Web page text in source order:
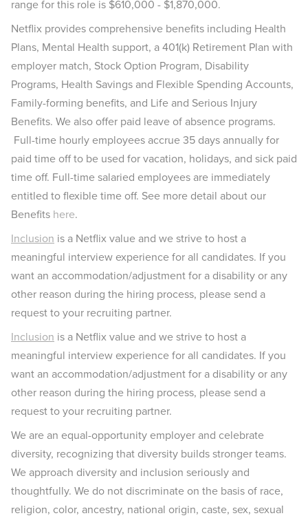
range for this role is $610,000 - $1,870,000.
Netflix provides comprehensive benefits including Health
Plans, Mental Health support, a 401(k) Retirement Plan with
employer match, Stock Option Program, Disability
Programs, Health Savings and Flexible Spending Accounts,
Family-forming benefits, and Life and Serious Injury
Benefits. We also offer paid leave of absence programs.
Full-time hourly employees accrue 35 days annually for
paid time off to be used for vacation, holidays, and sick paid
time off. Full-time salaried employees are immediately
entitled to flexible time off. See more detail about our
Benefits here.
Inclusion is a Netflix value and we strive to host a
meaningful interview experience for all candidates. If you
want an accommodation/adjustment for a disability or any
other reason during the hiring process, please send a
request to your recruiting partner.
Inclusion is a Netflix value and we strive to host a
meaningful interview experience for all candidates. If you
want an accommodation/adjustment for a disability or any
other reason during the hiring process, please send a
request to your recruiting partner.
We are an equal-opportunity employer and celebrate
diversity, recognizing that diversity builds stronger teams.
We approach diversity and inclusion seriously and
thoughtfully. We do not discriminate on the basis of race,
religion, color, ancestry, national origin, caste, sex, sexual